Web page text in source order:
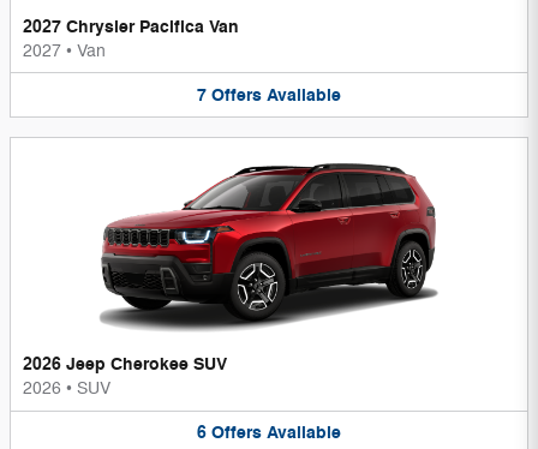
2027 Chrysler Pacifica Van
2027 • Van
7 Offers Available
2026 Jeep Cherokee SUV
2026 • SUV
6 Offers Available